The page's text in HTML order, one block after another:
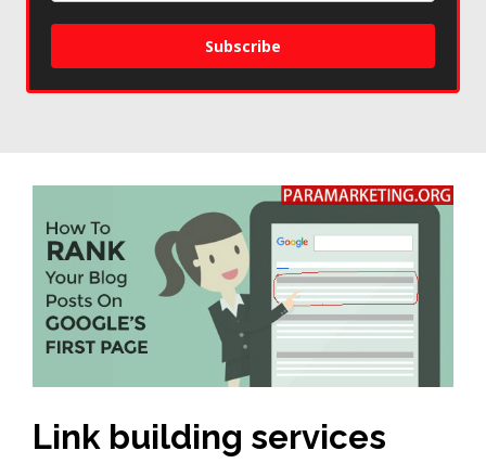
Subscribe
Link building services